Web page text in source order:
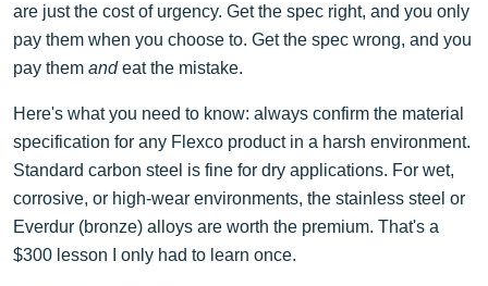
are just the cost of urgency. Get the spec right, and you only
pay them when you choose to. Get the spec wrong, and you
pay them andeat the mistake.
Here's what you need to know: always confirm the material
specification for any Flexco product in a harsh environment.
Standard carbon steel is fine for dry applications. For wet,
corrosive, or high-wear environments, the stainless steel or
Everdur (bronze) alloys are worth the premium. That's a
$300 lesson I only had to learn once.